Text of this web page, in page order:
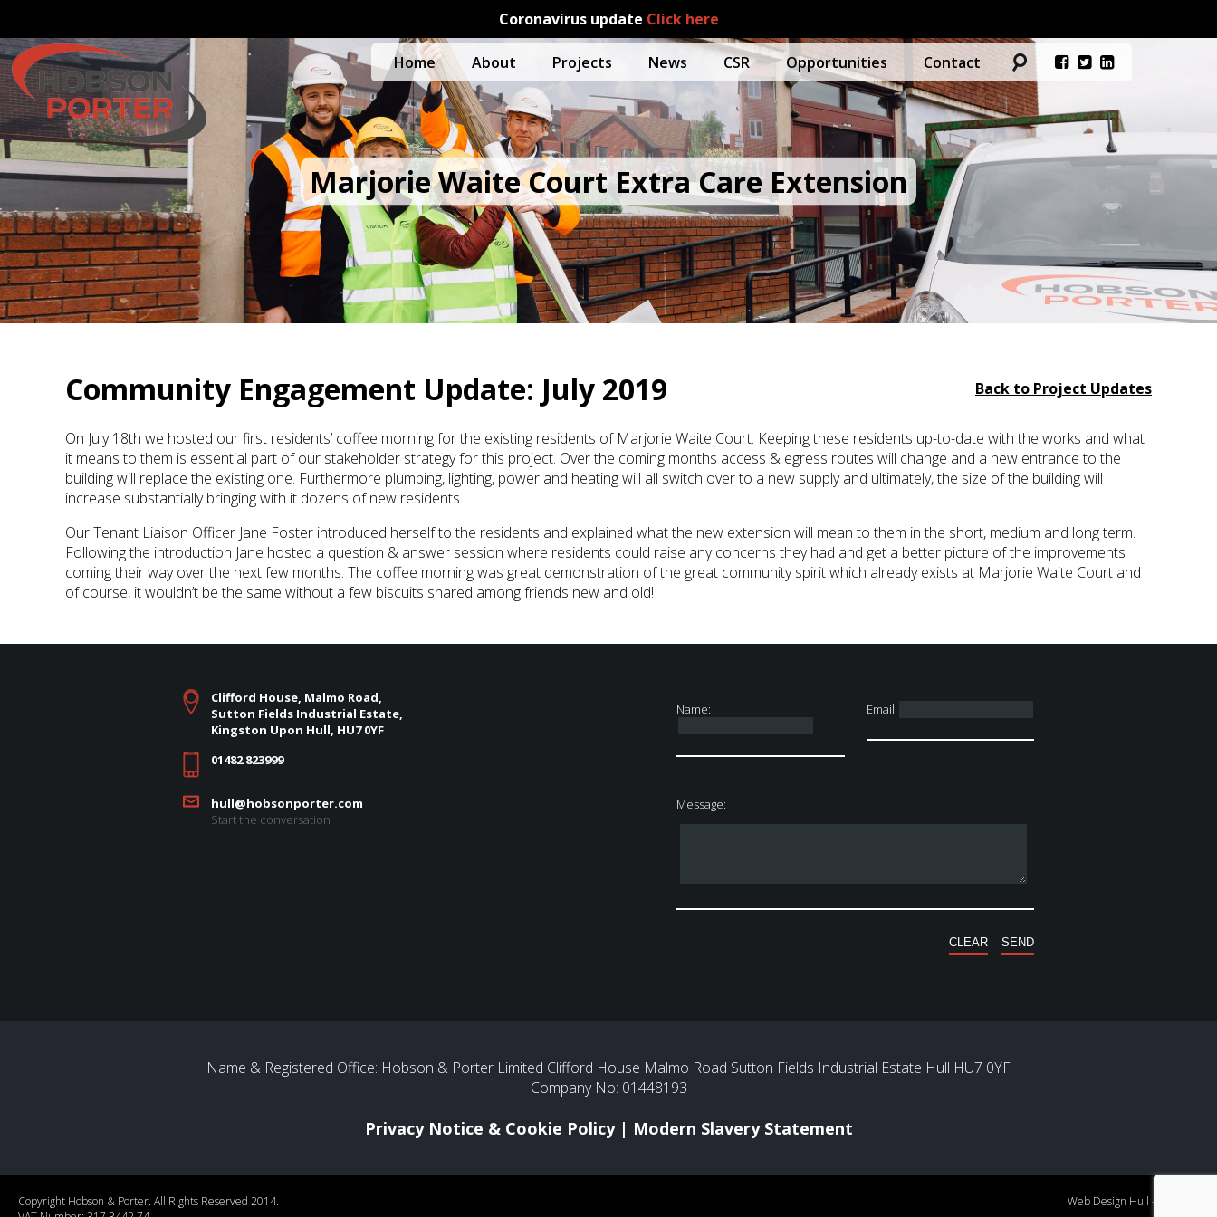
Coronavirus update Click here
Home About Projects News CSR Opportunities Contact
Marjorie Waite Court Extra Care Extension
Community Engagement Update: July 2019 Back to Project Updates
On July 18th we hosted our first residents’ coffee morning for the existing residents of Marjorie Waite Court. Keeping these residents up-to-date with the works and what
it means to them is essential part of our stakeholder strategy for this project. Over the coming months access & egress routes will change and a new entrance to the
building will replace the existing one. Furthermore plumbing, lighting, power and heating will all switch over to a new supply and ultimately, the size of the building will
increase substantially bringing with it dozens of new residents.
Our Tenant Liaison Officer Jane Foster introduced herself to the residents and explained what the new extension will mean to them in the short, medium and long term.
Following the introduction Jane hosted a question & answer session where residents could raise any concerns they had and get a better picture of the improvements
coming their way over the next few months. The coffee morning was great demonstration of the great community spirit which already exists at Marjorie Waite Court and
of course, it wouldn’t be the same without a few biscuits shared among friends new and old!
Clifford House, Malmo Road,
Sutton Fields Industrial Estate,
Kingston Upon Hull, HU7 0YF
01482 823999
hull@hobsonporter.com
Start the conversation
Name: Email:
Message:
Name & Registered Office: Hobson & Porter Limited Clifford House Malmo Road Sutton Fields Industrial Estate Hull HU7 0YF
Company No: 01448193
Privacy Notice & Cookie Policy| Modern Slavery Statement
Copyright Hobson & Porter. All Rights Reserved 2014.
Web Design Hull - Mercury